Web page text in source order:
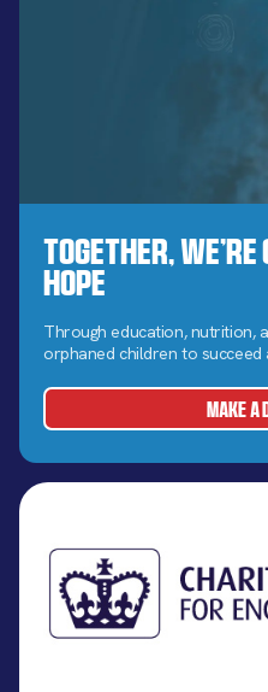
Together,
Hope
Through education, nutrition,
orphaned children to succeed
MAKE A